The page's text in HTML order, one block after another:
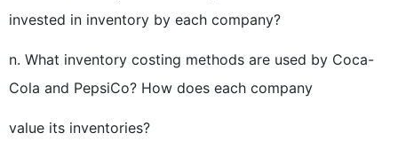
invested in inventory by each company?
n. What inventory costing methods are used by Coca-
Cola and PepsiCo? How does each company
value its inventories?